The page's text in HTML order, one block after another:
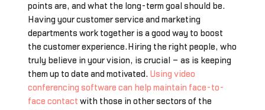
points are, and what the long-term goal should be.
Having your customer service and marketing
departments work together is a good way to boost
the customer experience.Hiring the right people, who
truly believe in your vision, is crucial – as is keeping
them up to date and motivated. Using video
conferencing software can help maintain face-to-
face contact with those in other sectors of the